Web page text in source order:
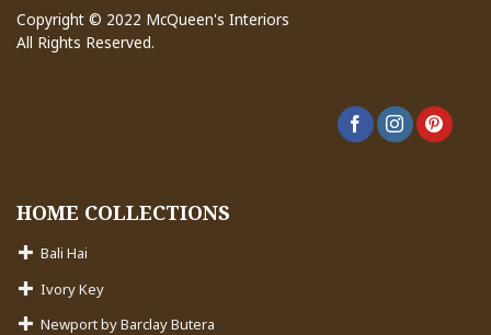
Copyright © 2022 McQueen's Interiors
All Rights Reserved.
HOME COLLECTIONS
Bali Hai
Ivory Key
Newport by Barclay Butera